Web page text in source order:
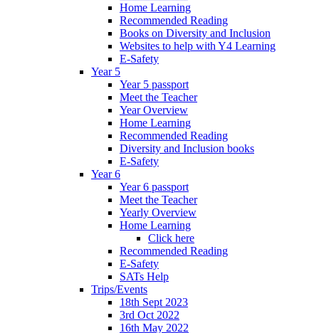
Home Learning
Recommended Reading
Books on Diversity and Inclusion
Websites to help with Y4 Learning
E-Safety
Year 5
Year 5 passport
Meet the Teacher
Year Overview
Home Learning
Recommended Reading
Diversity and Inclusion books
E-Safety
Year 6
Year 6 passport
Meet the Teacher
Yearly Overview
Home Learning
Click here
Recommended Reading
E-Safety
SATs Help
Trips/Events
18th Sept 2023
3rd Oct 2022
16th May 2022